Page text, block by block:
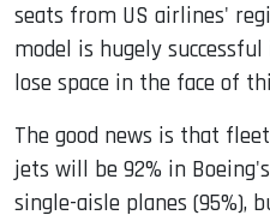
seats from US airlines'
model is hugely
lose space in the face of
The good news is that
jets will be 92% in
single-aisle planes (95%),